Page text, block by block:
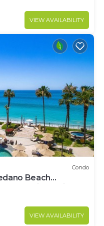
VIEW AVAILABILITY
Condo
Beach
bath private villa
VIEW AVAILABILITY